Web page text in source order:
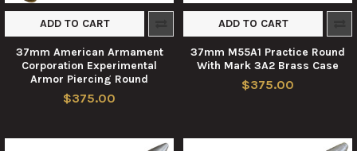
ADD TO CART
37mm American Armament
Corporation Experimental
Armor Piercing Round
$375.00
ADD TO CART
37mm M55A1 Practice Round
With Mark 3A2 Brass Case
$375.00